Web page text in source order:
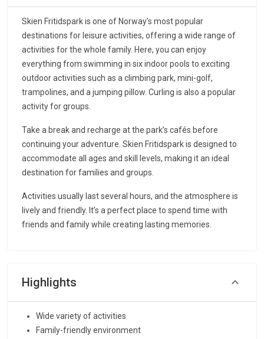
Skien Fritidspark is one of Norway's most popular
destinations for leisure activities, offering a wide range of
activities for the whole family. Here, you can enjoy
everything from swimming in six indoor pools to exciting
outdoor activities such as a climbing park, mini-golf,
trampolines, and a jumping pillow. Curling is also a popular
activity for groups.
Take a break and recharge at the park’s cafés before
continuing your adventure. Skien Fritidspark is designed to
accommodate all ages and skill levels, making it an ideal
destination for families and groups.
Activities usually last several hours, and the atmosphere is
lively and friendly. It’s a perfect place to spend time with
friends and family while creating lasting memories.
Highlights
Wide variety of activities
Family-friendly environment